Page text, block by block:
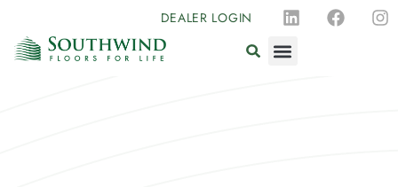
DEALER LOGIN